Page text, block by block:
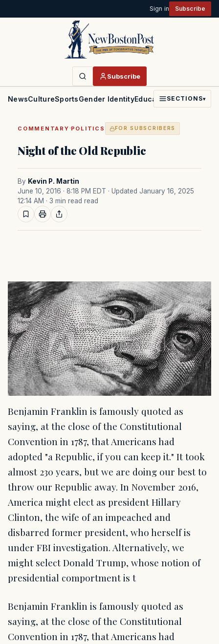
Sign in Subscribe
Subscribe
NewsCultureSportsGender IdentityEducationPoliticsFaith
SECTIONS▾
COMMENTARY ·POLITICS FOR SUBSCRIBERS
Night of the Old Republic
By Kevin P. Martin
June 10, 2016 · 8:18 PM EDT · Updated January 16, 2025
12:14 AM · 3 min read read
Benjamin Franklin is famously quoted as
saying, at the close of the Constitutional
Convention in 1787, that Americans had
adopted "a Republic, if you can keep it." It took
almost 230 years, but we are doing our best to
throw our Republic away. In November 2016,
America might elect as president Hillary
Clinton, the wife of an impeached and
disbarred former president, who herself is
under FBI investigation. Alternatively, we
might select Donald Trump, whose notion of
presidential comportment is t
Benjamin Franklin is famously quoted as
saying, at the close of the Constitutional
Convention in 1787, that Americans had